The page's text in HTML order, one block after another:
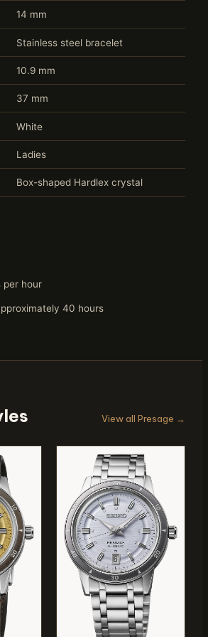
14 mm
Stainless steel bracelet
10.9 mm
37 mm
White
Ladies
Box-shaped Hardlex crystal
per hour
40 hours
View all Presage →